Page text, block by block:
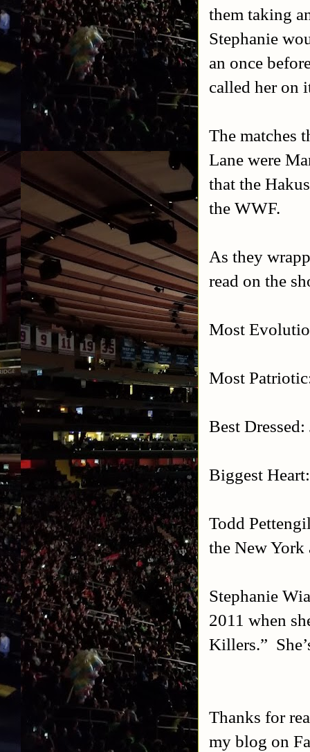
them taking
Stephanie
an once
called her on
The matches
Lane were
that the
the WWF.
As they
read on the
Most
Most
Best
Biggest
Todd
the New York
Stephanie
2011 when
Killers.”
Thanks for
my blog on